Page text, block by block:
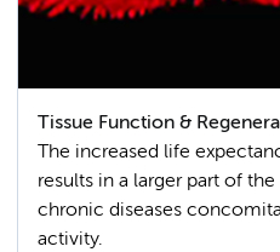
Tissue Function &
The increased life
results in a larger part of
chronic diseases
activity.